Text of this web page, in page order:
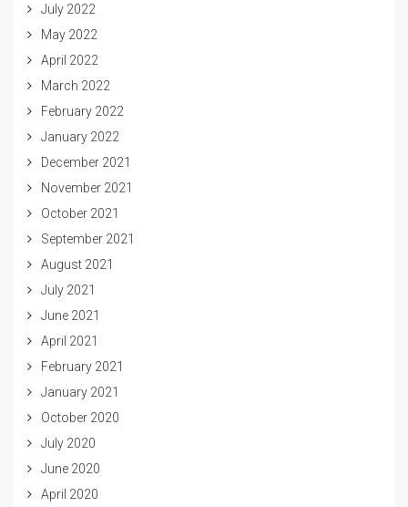
July 2022
May 2022
April 2022
March 2022
February 2022
January 2022
December 2021
November 2021
October 2021
September 2021
August 2021
July 2021
June 2021
April 2021
February 2021
January 2021
October 2020
July 2020
June 2020
April 2020